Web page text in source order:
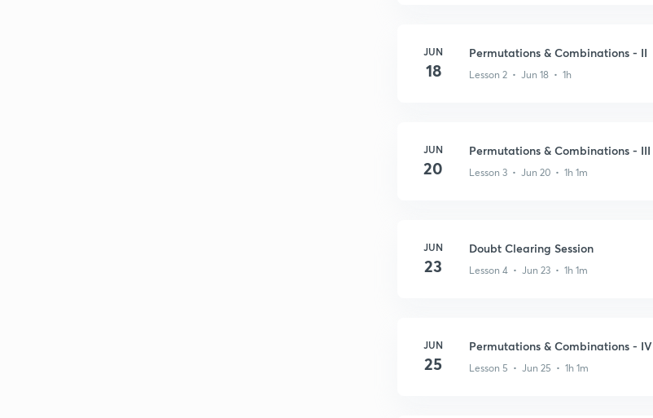
JUN
18
Permutations & Combinations - II
Lesson 2 • Jun 18 • 1h
JUN
20
Permutations & Combinations - III
Lesson 3 • Jun 20 • 1h 1m
JUN
23
Doubt Clearing Session
Lesson 4 • Jun 23 • 1h 1m
JUN
25
Permutations & Combinations - IV
Lesson 5 • Jun 25 • 1h 1m